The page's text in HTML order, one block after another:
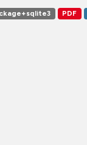
PDF